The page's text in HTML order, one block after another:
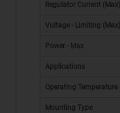
Regulator Current (Max)
Voltage - Limiting (Max)
Power - Max
Applications
Operating Temperature
Mounting Type